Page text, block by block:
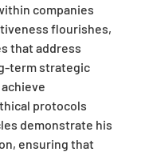
companies
flourishes,
that address
term strategic
protocols
demonstrate his
ensuring that